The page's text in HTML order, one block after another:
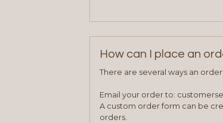
How can I place an
There are several ways an
Email your order to:
A custom order form can be
orders.